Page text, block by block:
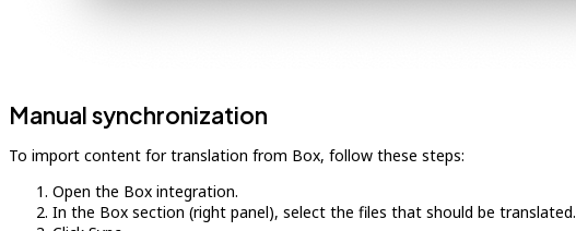
Manual synchronization
To import content for translation from Box, follow these steps:
Open the Box integration.
In the Box section (right panel), select the files that should be translated.